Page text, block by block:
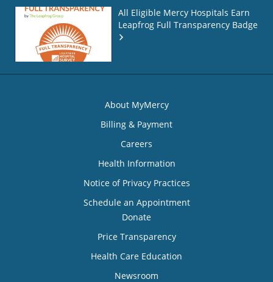
All Eligible Mercy Hospitals Earn
Leapfrog Full Transparency Badge
About MyMercy
Billing & Payment
Careers
Health Information
Notice of Privacy Practices
Schedule an Appointment
Donate
Price Transparency
Health Care Education
Newsroom